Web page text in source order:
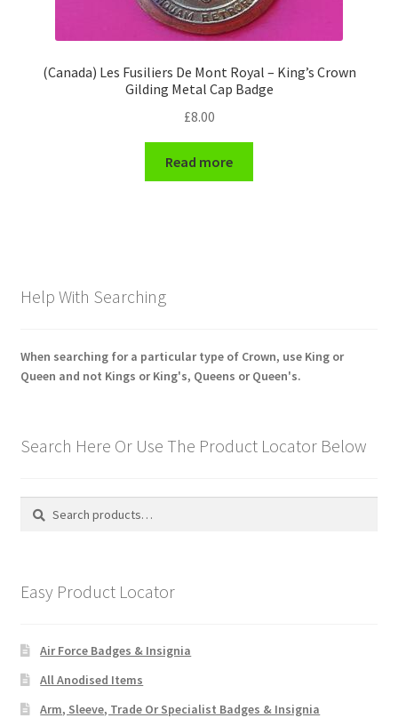
(Canada) Les Fusiliers De Mont Royal – King’s Crown
Gilding Metal Cap Badge
£8.00
Read more
Help With Searching
When searching for a particular type of Crown, use King or
Queen and not Kings or King's, Queens or Queen's.
Search Here Or Use The Product Locator Below
Search
Search
Easy Product Locator
Air Force Badges & Insignia
All Anodised Items
Arm, Sleeve, Trade Or Specialist Badges & Insignia